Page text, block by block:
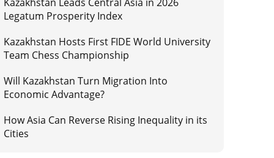
Legatum Prosperity Index
Kazakhstan Hosts First FIDE World University
Team Chess Championship
Will Kazakhstan Turn Migration Into
Economic Advantage?
How Asia Can Reverse Rising Inequality in its
Cities